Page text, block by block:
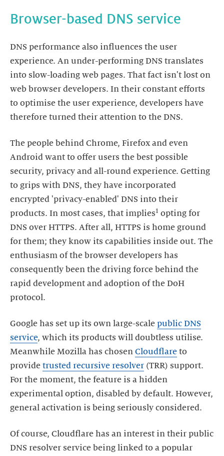
Browser-based DNS service
DNS performance also influences the user
experience. An under-performing DNS translates
into slow-loading web pages. That fact isn't lost on
web browser developers. In their constant efforts
to optimise the user experience, developers have
therefore turned their attention to the DNS.
The people behind Chrome, Firefox and even
Android want to offer users the best possible
security, privacy and all-round experience. Getting
to grips with DNS, they have incorporated
encrypted 'privacy-enabled' DNS into their
products. In most cases, that implies1 opting for
DNS over HTTPS. After all, HTTPS is home ground
for them; they know its capabilities inside out. The
enthusiasm of the browser developers has
consequently been the driving force behind the
rapid development and adoption of the DoH
protocol.
Google has set up its own large-scale public DNS
service, which its products will doubtless utilise.
Meanwhile Mozilla has chosen Cloudflare to
provide trusted recursive resolver (TRR) support.
For the moment, the feature is a hidden
experimental option, disabled by default. However,
general activation is being seriously considered.
Of course, Cloudflare has an interest in their public
DNS resolver service being linked to a popular